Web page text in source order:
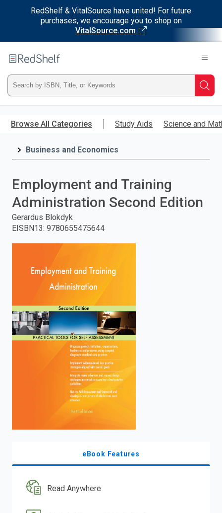
RedShelf & VitalSource have united! For future
purchases, we encourage you to shop on
VitalSource.com
main
RedShelf
Type
ISBN,
Title,
press
Browse All Categories Study Aids Science and
Business and Economics
Employment and Training
Administration Second Edition
Gerardus Blokdyk
EISBN13: 9780655475644
eBook Features
Read Anywhere